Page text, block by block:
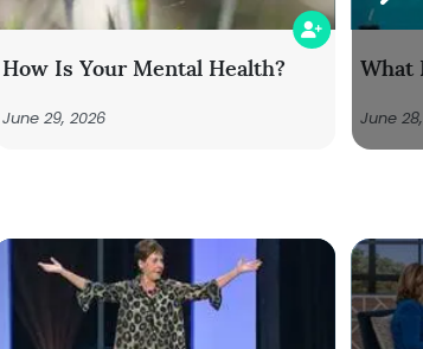
How Is Your Mental Health?
June 29, 2026
What
June